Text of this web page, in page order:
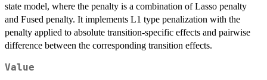
state model, where the penalty is a combination of Lasso penalty
and Fused penalty. It implements L1 type penalization with the
penalty applied to absolute transition-specific effects and pairwise
difference between the corresponding transition effects.
Value